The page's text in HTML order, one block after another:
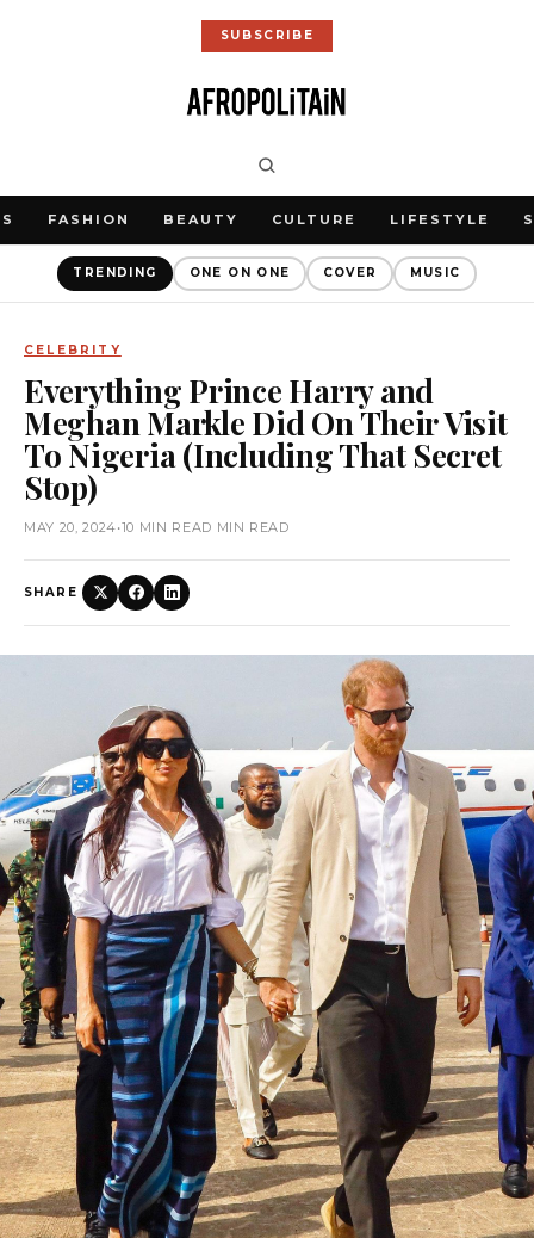
SUBSCRIBE
FASHION BEAUTY CULTURE LIFESTYLE
TRENDING ONE ON ONE COVER MUSIC
CELEBRITY
Everything Prince Harry and
Meghan Markle Did On Their Visit
To Nigeria (Including That Secret
Stop)
MAY 20, 2024•10 MIN READ MIN READ
SHARE